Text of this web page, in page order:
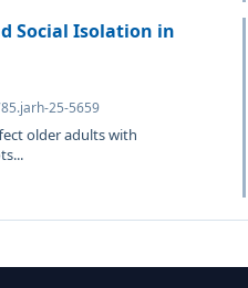
Social Isolation in
25-5659
older adults with